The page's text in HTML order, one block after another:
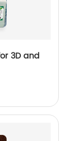
3D and